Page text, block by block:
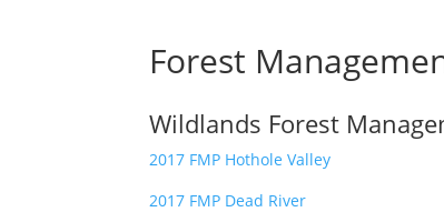
Forest
Wildlands Forest
2017 FMP Hothole Valley
2017 FMP Dead River